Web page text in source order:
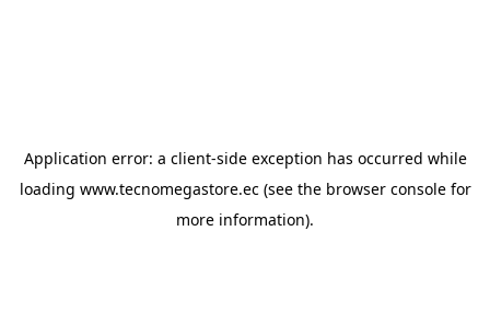
Application error: a client-side exception has occurred while
loading www.tecnomegastore.ec(see the browser consolefor
more information).